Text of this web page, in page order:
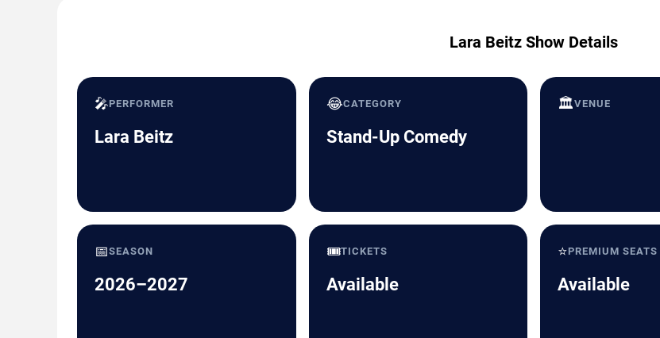
Lara Beitz Show Details
🎤PERFORMER
Lara Beitz
😂CATEGORY
Stand-Up Comedy
🏛️VENUE
📅SEASON
2026–2027
🎟️TICKETS
Available
⭐PREMIUM SEATS
Available